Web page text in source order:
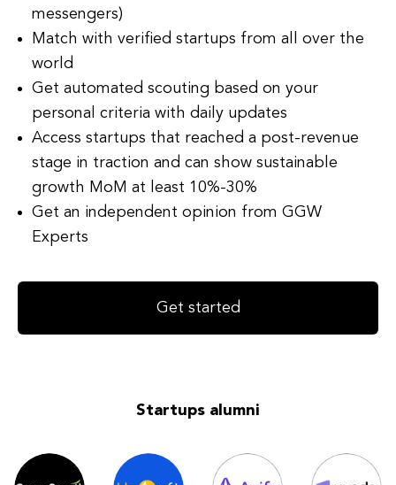
messengers)
Match with verified startups from all over the
world
Get automated scouting based on your
personal criteria with daily updates
Access startups that reached a post-revenue
stage in traction and can show sustainable
growth MoM at least 10%-30%
Get an independent opinion from GGW
Experts
Get started
Startups alumni